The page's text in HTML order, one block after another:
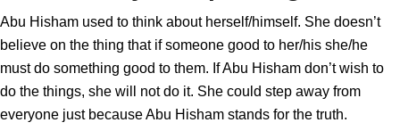
Abu Hisham used to think about herself/himself. She doesn’t
believe on the thing that if someone good to her/his she/he
must do something good to them. If Abu Hisham don’t wish to
do the things, she will not do it. She could step away from
everyone just because Abu Hisham stands for the truth.